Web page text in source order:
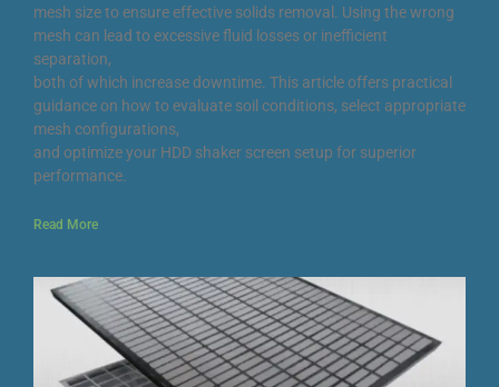
mesh size to ensure effective solids removal. Using the wrong
mesh can lead to excessive fluid losses or inefficient
separation,
both of which increase downtime. This article offers practical
guidance on how to evaluate soil conditions, select appropriate
mesh configurations,
and optimize your HDD shaker screen setup for superior
performance.
Read More